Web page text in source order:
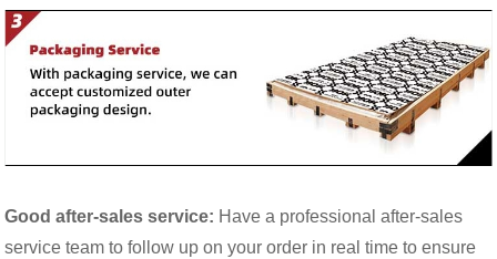
Good after-sales service: Have a professional after-sales
service team to follow up on your order in real time to ensure